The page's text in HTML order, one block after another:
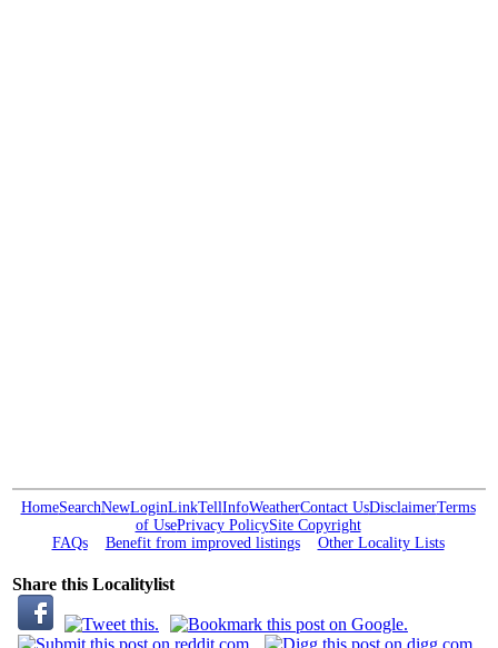
HomeSearchNewLoginLinkTellInfoWeatherContact UsDisclaimerTerms
of UsePrivacy PolicySite Copyright
FAQs
Benefit from improved listings Other Locality Lists
Share this Localitylist